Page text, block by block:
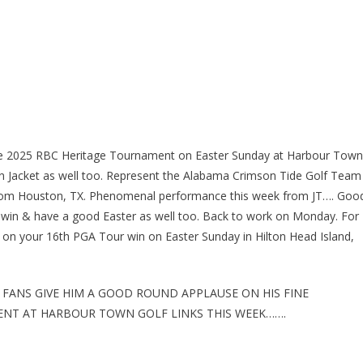
RBC Heritage Tournament on Easter Sunday at Harbour Town
as well too. Represent the Alabama Crimson Tide Golf Team
Houston, TX. Phenomenal performance this week from JT….
& have a good Easter as well too. Back to work on Monday. For
your 16th PGA Tour win on Easter Sunday in Hilton Head Island,
GIVE HIM A GOOD ROUND APPLAUSE ON HIS FINE
AT HARBOUR TOWN GOLF LINKS THIS WEEK…….